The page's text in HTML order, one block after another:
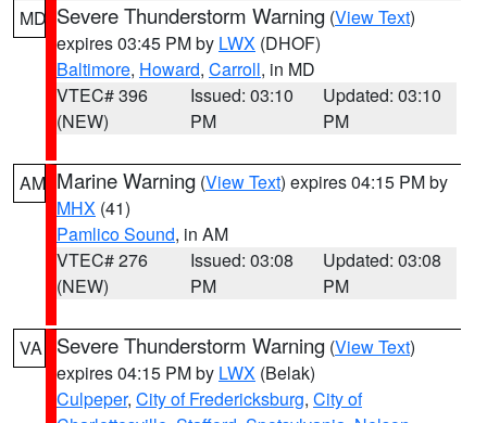
MD Severe Thunderstorm Warning (View Text)
expires 03:45 PM by LWX (DHOF)
Baltimore, Howard, Carroll, in MD
VTEC# 396
(NEW)
Issued: 03:10
PM
Updated: 03:10
PM
AM Marine Warning (View Text) expires 04:15 PM by
MHX (41)
Pamlico Sound, in AM
VTEC# 276
(NEW)
Issued: 03:08
PM
Updated: 03:08
PM
VA Severe Thunderstorm Warning (View Text)
expires 04:15 PM by LWX (Belak)
Culpeper, City of Fredericksburg, City of